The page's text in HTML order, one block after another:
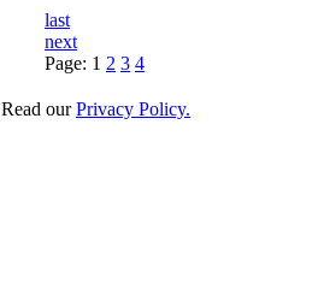
last
next
Page: 1 2 3 4
Read ourPrivacy Policy.